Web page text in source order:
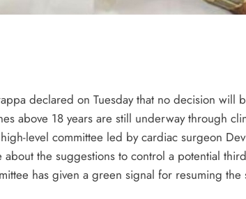
declared on Tuesday that no decision will
above 18 years are still underway through
level committee led by cardiac surgeon
the suggestions to control a potential
has given a green signal for resuming the